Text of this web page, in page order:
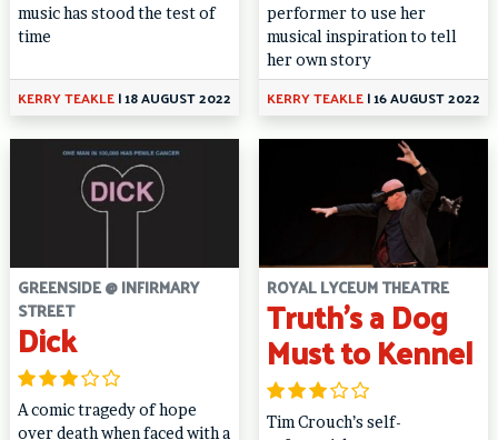
music has stood the test of
time
KERRY TEAKLE|18 AUGUST 2022
performer to use her
musical inspiration to tell
her own story
KERRY TEAKLE|16 AUGUST 2022
GREENSIDE @ INFIRMARY
STREET
Dick
A comic tragedy of hope
over death when faced with a
ROYAL LYCEUM THEATRE
Truth’s a Dog
Must to Kennel
Tim Crouch’s self-